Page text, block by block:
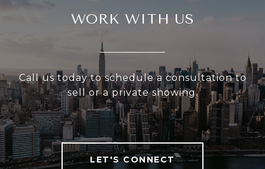
WORK WITH US
Call us today to schedule a consultation to
sell or a private showing.
LET'S CONNECT